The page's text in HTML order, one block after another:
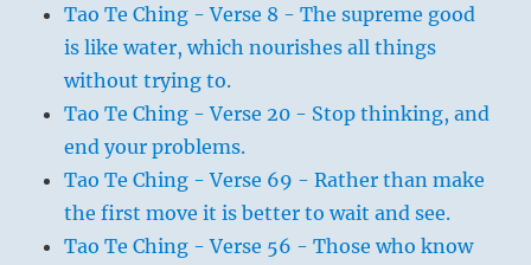
Tao Te Ching - Verse 8 - The supreme good
is like water, which nourishes all things
without trying to.
Tao Te Ching - Verse 20 - Stop thinking, and
end your problems.
Tao Te Ching - Verse 69 - Rather than make
the first move it is better to wait and see.
Tao Te Ching - Verse 56 - Those who know